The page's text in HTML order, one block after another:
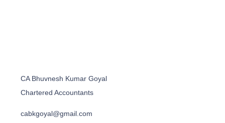
CA Bhuvnesh Kumar Goyal
Chartered Accountants
cabkgoyal@gmail.com